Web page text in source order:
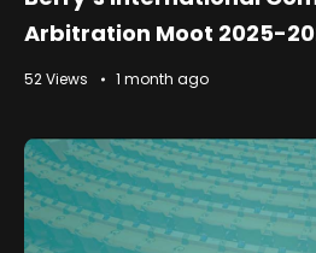
Arbitration Moot 2025-
52 Views 1 month ago